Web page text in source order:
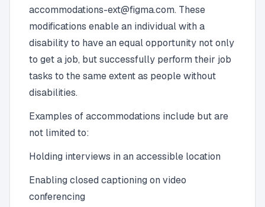
accommodations-ext@figma.com. These
modifications enable an individual with a
disability to have an equal opportunity not only
to get a job, but successfully perform their job
tasks to the same extent as people without
disabilities.
Examples of accommodations include but are
not limited to:
Holding interviews in an accessible location
Enabling closed captioning on video
conferencing